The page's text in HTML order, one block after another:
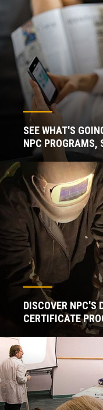
SEE WHAT'S
NPC PROGRAMS,
DISCOVER NPC'S
CERTIFICATE